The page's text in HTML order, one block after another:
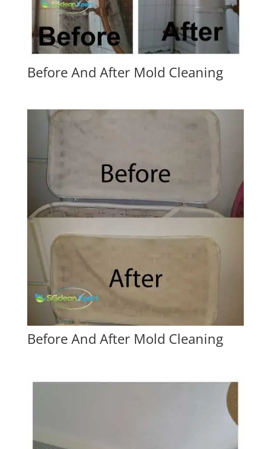
Before And After Mold Cleaning
Before And After Mold Cleaning